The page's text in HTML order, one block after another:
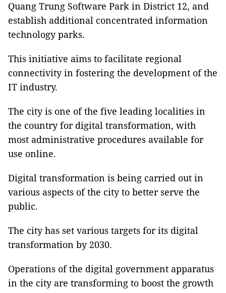
Quang Trung Software Park in District 12, and
establish additional concentrated information
technology parks.
This initiative aims to facilitate regional
connectivity in fostering the development of the
IT industry.
The city is one of the five leading localities in
the country for digital transformation, with
most administrative procedures available for
use online.
Digital transformation is being carried out in
various aspects of the city to better serve the
public.
The city has set various targets for its digital
transformation by 2030.
Operations of the digital government apparatus
in the city are transforming to boost the growth